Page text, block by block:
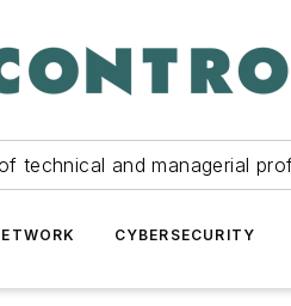
technical and managerial
CYBERSECURITY